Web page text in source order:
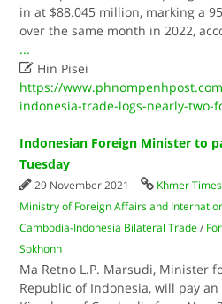
in at $88.045 million, marking a
over the same month in 2022,
...
 Hin Pisei
https://
indonesia-trade-logs-nearly-two-
Indonesian Foreign Minister to
Tuesday
29 November 2021 Khmer Times
Ministry of Foreign Affairs and
Cambodia-Indonesia Bilateral Trade /
Sokhonn
Ma Retno L.P. Marsudi, Minister
Republic of Indonesia, will pay